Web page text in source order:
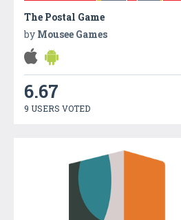
The Postal Game
by Mousee Games
6.67
9 USERS VOTED